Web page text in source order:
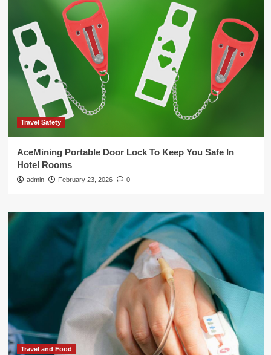
Travel Safety
AceMining Portable Door Lock To Keep You Safe In
Hotel Rooms
admin February 23, 2026 0
Travel and Food